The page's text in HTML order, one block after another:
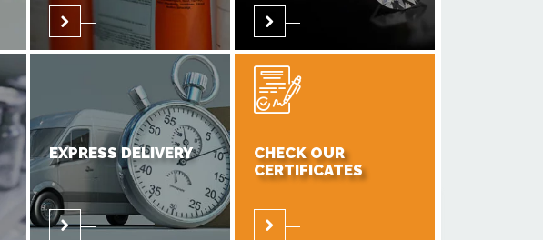
EXPRESS DELIVERY
CHECK OUR
CERTIFICATES